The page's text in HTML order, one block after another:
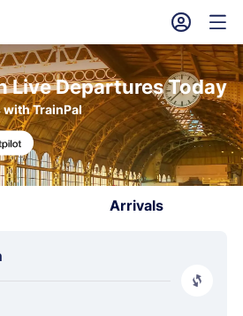
󱎓 󱒨
Live Departures Today
TrainPal
Arrivals
󰿠